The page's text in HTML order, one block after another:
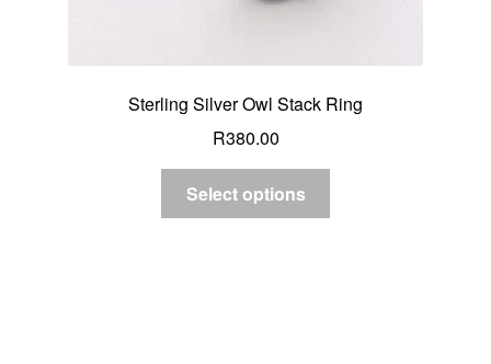
Sterling Silver Owl Stack Ring
R380.00
Select options